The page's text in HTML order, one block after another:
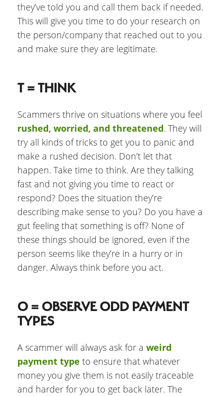
they’ve told you and call them back if needed.
This will give you time to do your research on
the person/company that reached out to you
and make sure they are legitimate.
T = THINK
Scammers thrive on situations where you feel
rushed, worried, and threatened. They will
try all kinds of tricks to get you to panic and
make a rushed decision. Don’t let that
happen. Take time to think. Are they talking
fast and not giving you time to react or
respond? Does the situation they’re
describing make sense to you? Do you have a
gut feeling that something is off? None of
these things should be ignored, even if the
person seems like they’re in a hurry or in
danger. Always think before you act.
O = OBSERVE ODD PAYMENT
TYPES
A scammer will always ask for a weird
payment type to ensure that whatever
money you give them is not easily traceable
and harder for you to get back later. The